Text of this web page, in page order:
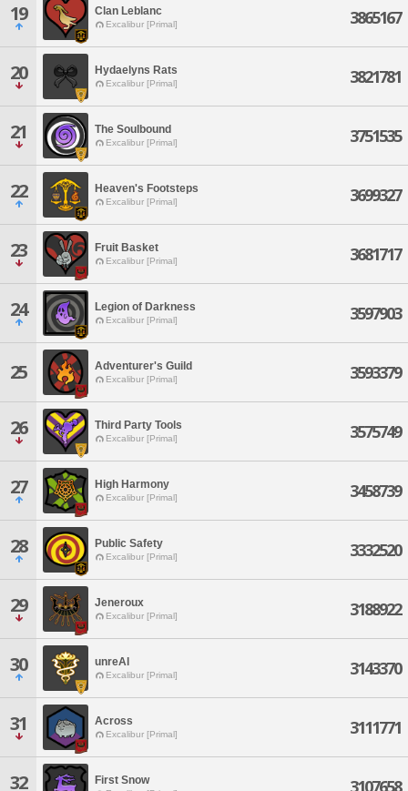
19 Clan Leblanc
Excalibur [Primal] 3865167
20 Hydaelyns Rats
Excalibur [Primal] 3821781
21 The Soulbound
Excalibur [Primal] 3751535
22 Heaven's Footsteps
Excalibur [Primal] 3699327
23 Fruit Basket
Excalibur [Primal] 3681717
24 Legion of Darkness
Excalibur [Primal] 3597903
25 Adventurer's Guild
Excalibur [Primal] 3593379
26 Third Party Tools
Excalibur [Primal] 3575749
27 High Harmony
Excalibur [Primal] 3458739
28 Public Safety
Excalibur [Primal] 3332520
29 Jeneroux
Excalibur [Primal] 3188922
30 unreAl
Excalibur [Primal] 3143370
31 Across
Excalibur [Primal] 3111771
32 First Snow 3107658